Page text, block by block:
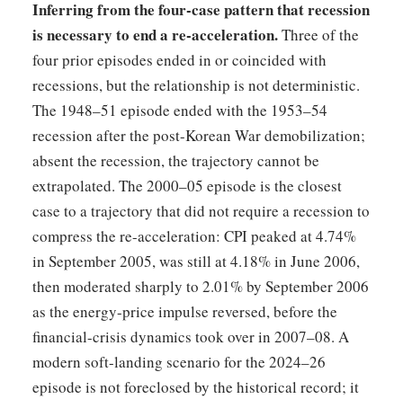
Inferring from the four-case pattern that recession
is necessary to end a re-acceleration.Three of the
four prior episodes ended in or coincided with
recessions, but the relationship is not deterministic.
The 1948–51 episode ended with the 1953–54
recession after the post-Korean War demobilization;
absent the recession, the trajectory cannot be
extrapolated. The 2000–05 episode is the closest
case to a trajectory that did not require a recession to
compress the re-acceleration: CPI peaked at 4.74%
in September 2005, was still at 4.18% in June 2006,
then moderated sharply to 2.01% by September 2006
as the energy-price impulse reversed, before the
financial-crisis dynamics took over in 2007–08. A
modern soft-landing scenario for the 2024–26
episode is not foreclosed by the historical record; it